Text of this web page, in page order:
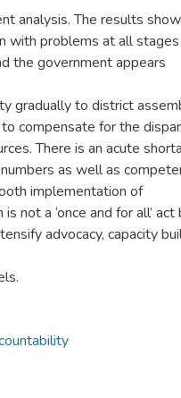
analysis. The results
with problems at all
the government appears
gradually to district
compensate for the
There is an acute
as well as
implementation of
not a ‘once and for all’ act
advocacy, capacity